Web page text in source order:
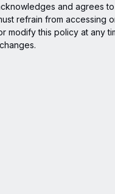
and agrees
refrain from accessing
modify this policy at any